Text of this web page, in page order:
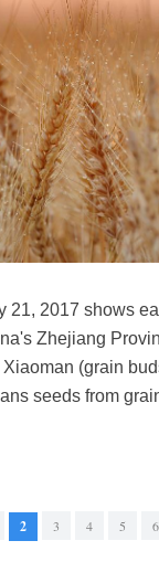
21, 2017 shows
Zhejiang
(grain
seeds from
2 3 4 5 6